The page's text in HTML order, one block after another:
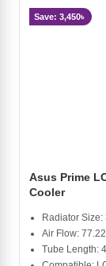
Save: 3,450৳
Asus Prime
Cooler
Radiator
Air Flow:
Tube Length: